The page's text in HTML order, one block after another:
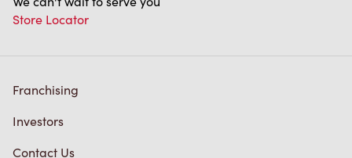
Store Locator
Franchising
Investors
Contact Us